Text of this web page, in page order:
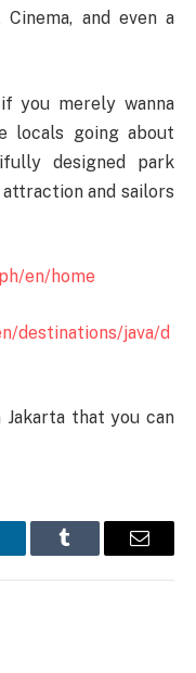
and even a
you merely wanna
locals going about
designed park
and sailors
en/home
destinations/java/d
that you can
Tumblr Email